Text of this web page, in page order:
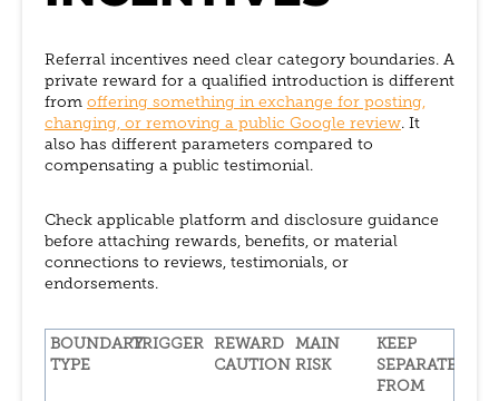
Referral incentives need clear category boundaries. A
private reward for a qualified introduction is different
from offering something in exchange for posting,
changing, or removing a public Google review. It
also has different parameters compared to
compensating a public testimonial.
Check applicable platform and disclosure guidance
before attaching rewards, benefits, or material
connections to reviews, testimonials, or
endorsements.
BOUNDARY
TYPE
TRIGGER REWARD
CAUTION
MAIN
RISK
KEEP
SEPARATE
FROM